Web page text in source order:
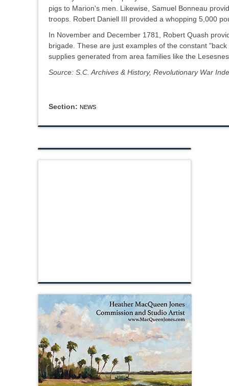
pigs to Marion's men. Likewise, Samuel Bonneau
troops. Robert Daniell III provided a whopping 5,000
In November and December 1781, Robert Quash
brigade. These are just examples of the constant
supplies generated from area families like the
Source: S.C. Archives & History, Revolutionary War
Section: NEWS